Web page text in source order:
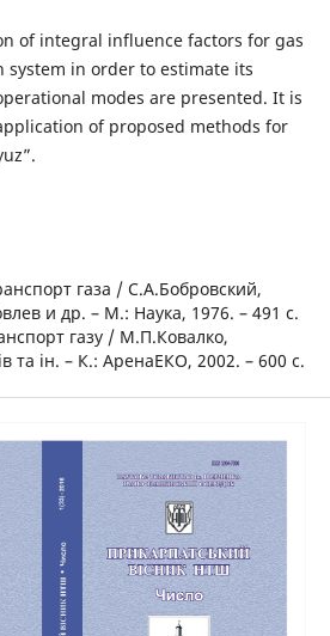
of integral influence factors for gas
in order to estimate its
modes are presented. It is
of proposed methods for
газа / С.А.Бобровский,
и др. – М.: Наука, 1976. – 491 с.
газу / М.П.Ковалко,
та ін. – К.: АренаЕКО, 2002. – 600 с.